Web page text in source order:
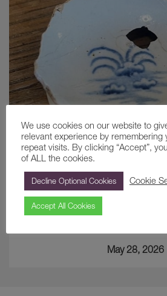
May 28, 2026
We use cookies on our website to
relevant experience by remembering
repeat visits. By clicking “Accept”,
of ALL the cookies.
Decline Optional Cookies Cookie
Accept All Cookies